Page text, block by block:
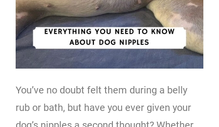
You’ve no doubt felt them during a belly
rub or bath, but have you ever given your